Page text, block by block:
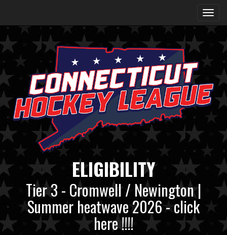
ELIGIBILITY
Tier 3 - Cromwell / Newington |
Summer heatwave 2026 - click
here !!!!